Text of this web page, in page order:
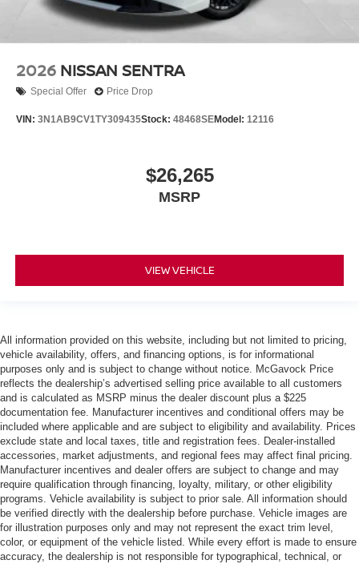
2026 NISSAN SENTRA
Special Offer Price Drop
VIN: 3N1AB9CV1TY309435Stock: 48468SEModel: 12116
$26,265
MSRP
VIEW VEHICLE
All information provided on this website, including but not limited to pricing,
vehicle availability, offers, and financing options, is for informational
purposes only and is subject to change without notice. McGavock Price
reflects the dealership’s advertised selling price available to all customers
and is calculated as MSRP minus the dealer discount plus a $225
documentation fee. Manufacturer incentives and conditional offers may be
included where applicable and are subject to eligibility and availability. Prices
exclude state and local taxes, title and registration fees. Dealer-installed
accessories, market adjustments, and regional fees may affect final pricing.
Manufacturer incentives and dealer offers are subject to change and may
require qualification through financing, loyalty, military, or other eligibility
programs. Vehicle availability is subject to prior sale. All information should
be verified directly with the dealership before purchase. Vehicle images are
for illustration purposes only and may not represent the exact trim level,
color, or equipment of the vehicle listed. While every effort is made to ensure
accuracy, the dealership is not responsible for typographical, technical, or